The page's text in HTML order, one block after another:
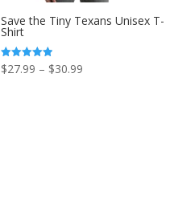
Save the Tiny Texans Unisex T-
Shirt
Rated
5.00
$27.99 – $30.99Price